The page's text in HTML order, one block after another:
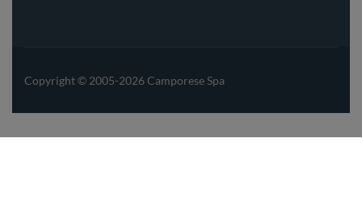
Copyright © 2005-2026 Camporese Spa